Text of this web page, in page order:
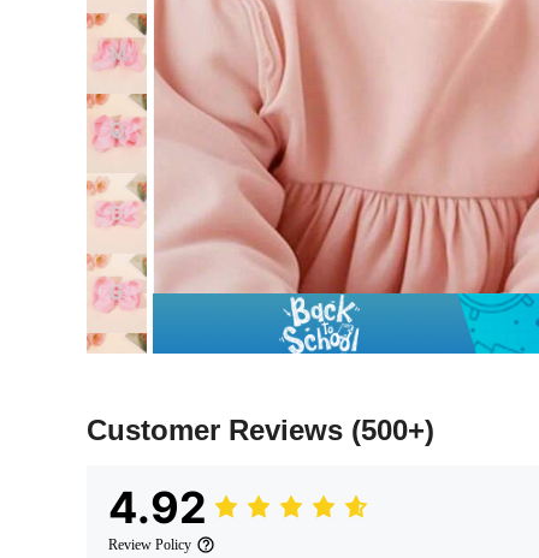
Customer Reviews (500+)
4.92
Review Policy